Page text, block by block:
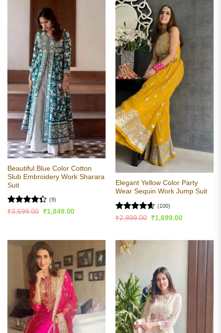
Beautiful Blue Color Cotton
Slub Embroidery Work Sharara
Suit
Rated
(9)
₹3,699.00
Original
₹1,849.00Current
Elegant Yellow Color Party
Wear Sequin Work Jump Suit
Rated4.57
(100)
₹2,899.00
Original
price
₹1,699.00Current